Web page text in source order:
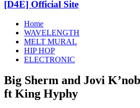
[D4E] Official Site
Home
WAVELENGTH
MELT MURAL
HIP HOP
ELECTRONIC
Big Sherm and Jovi
ft King Hyphy